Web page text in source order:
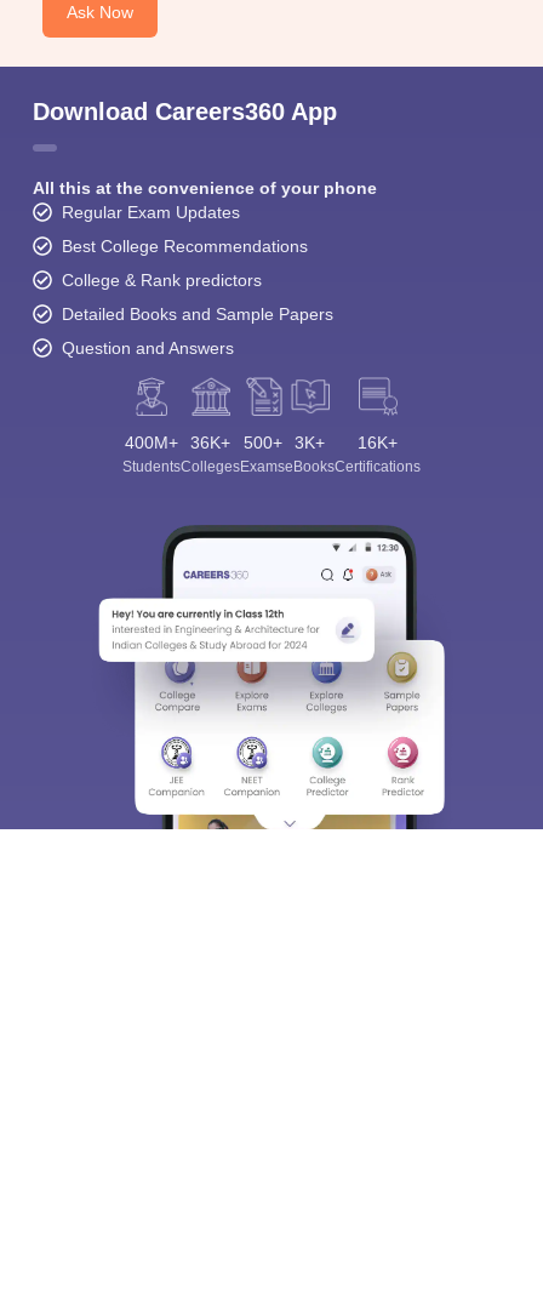
Ask Now
Download Careers360 App
All this at the convenience of your phone
Regular Exam Updates
Best College Recommendations
College & Rank predictors
Detailed Books and Sample Papers
Question and Answers
400M+
Students
36K+
Colleges
500+
Exams
3K+
eBooks
16K+
Certifications